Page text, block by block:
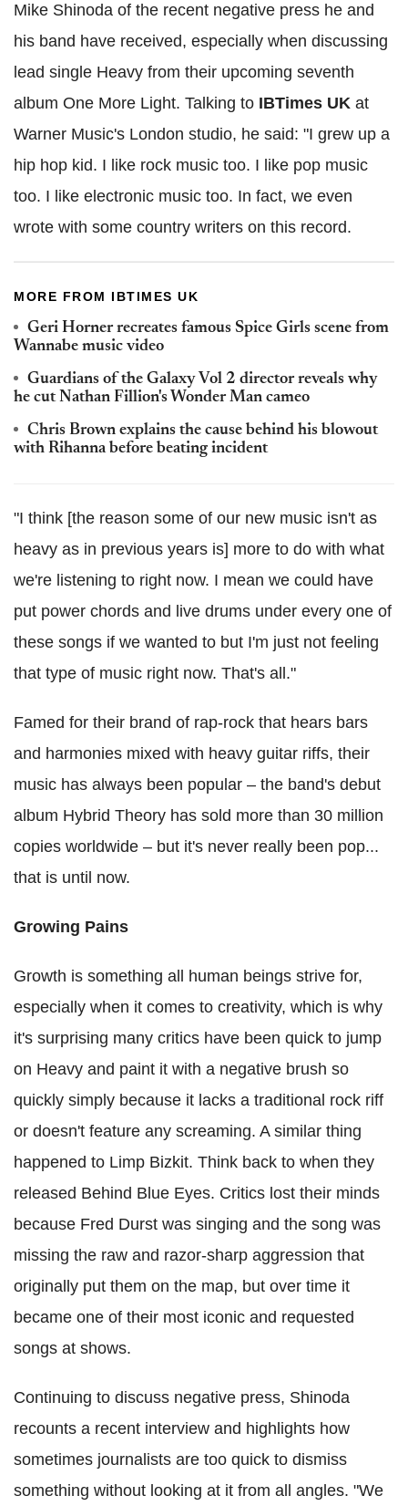
Mike Shinoda of the recent negative press he and
his band have received, especially when discussing
lead single Heavy from their upcoming seventh
album One More Light. Talking to IBTimes UK at
Warner Music's London studio, he said: "I grew up a
hip hop kid. I like rock music too. I like pop music
too. I like electronic music too. In fact, we even
wrote with some country writers on this record.
MORE FROM IBTIMES UK
Geri Horner recreates famous Spice Girls scene from
Wannabe music video
Guardians of the Galaxy Vol 2 director reveals why
he cut Nathan Fillion's Wonder Man cameo
Chris Brown explains the cause behind his blowout
with Rihanna before beating incident
"I think [the reason some of our new music isn't as
heavy as in previous years is] more to do with what
we're listening to right now. I mean we could have
put power chords and live drums under every one of
these songs if we wanted to but I'm just not feeling
that type of music right now. That's all."
Famed for their brand of rap-rock that hears bars
and harmonies mixed with heavy guitar riffs, their
music has always been popular – the band's debut
album Hybrid Theory has sold more than 30 million
copies worldwide – but it's never really been pop...
that is until now.
Growing Pains
Growth is something all human beings strive for,
especially when it comes to creativity, which is why
it's surprising many critics have been quick to jump
on Heavy and paint it with a negative brush so
quickly simply because it lacks a traditional rock riff
or doesn't feature any screaming. A similar thing
happened to Limp Bizkit. Think back to when they
released Behind Blue Eyes. Critics lost their minds
because Fred Durst was singing and the song was
missing the raw and razor-sharp aggression that
originally put them on the map, but over time it
became one of their most iconic and requested
songs at shows.
Continuing to discuss negative press, Shinoda
recounts a recent interview and highlights how
sometimes journalists are too quick to dismiss
something without looking at it from all angles. "We